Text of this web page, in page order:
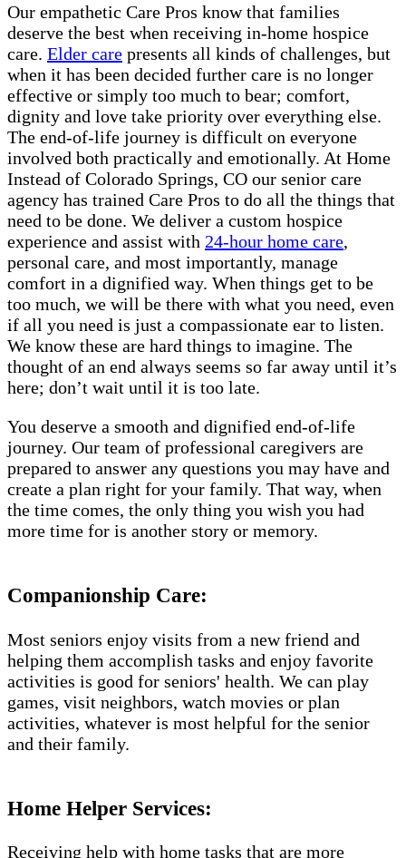
Our empathetic Care Pros know that families
deserve the best when receiving in-home hospice
care. Elder care presents all kinds of challenges, but
when it has been decided further care is no longer
effective or simply too much to bear; comfort,
dignity and love take priority over everything else.
The end-of-life journey is difficult on everyone
involved both practically and emotionally. At Home
Instead of Colorado Springs, CO our senior care
agency has trained Care Pros to do all the things that
need to be done. We deliver a custom hospice
experience and assist with 24-hour home care,
personal care, and most importantly, manage
comfort in a dignified way. When things get to be
too much, we will be there with what you need, even
if all you need is just a compassionate ear to listen.
We know these are hard things to imagine. The
thought of an end always seems so far away until it’s
here; don’t wait until it is too late.
You deserve a smooth and dignified end-of-life
journey. Our team of professional caregivers are
prepared to answer any questions you may have and
create a plan right for your family. That way, when
the time comes, the only thing you wish you had
more time for is another story or memory.
Companionship Care:
Most seniors enjoy visits from a new friend and
helping them accomplish tasks and enjoy favorite
activities is good for seniors' health. We can play
games, visit neighbors, watch movies or plan
activities, whatever is most helpful for the senior
and their family.
Home Helper Services:
Receiving help with home tasks that are more